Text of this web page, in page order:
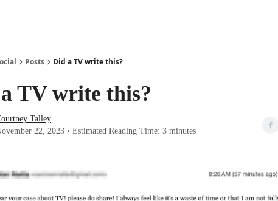
Posts Did a TV write this?
TV write this?
Talley
22, 2023 • Estimated Reading Time: 3 minutes